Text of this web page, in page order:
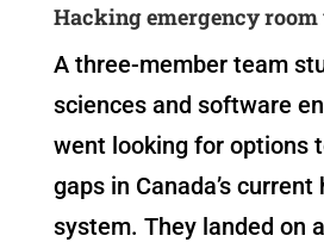
Hacking emergency
A three-member team
sciences and software
went looking for options
gaps in Canada’s
system. They landed on